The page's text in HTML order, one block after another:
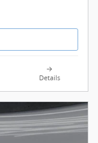
Details